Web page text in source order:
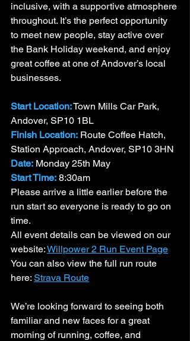
inclusive, with a supportive atmosphere
throughout. It’s the perfect opportunity
to meet new people, stay active over
the Bank Holiday weekend, and enjoy
great coffee at one of Andover’s local
businesses.
Start Location: Town Mills Car Park,
Andover, SP10 1BL
Finish Location: Route Coffee Hatch,
Station Approach, Andover, SP10 3HN
Date: Monday 25th May
Start Time: 8:30am
Please arrive a little earlier before the
run start so everyone is ready to go on
time.
All event details can be viewed on our
website: Willpower 2 Run Event Page
You can also view the full run route
here: Strava Route
We’re looking forward to seeing both
familiar and new faces for a great
morning of running, coffee, and